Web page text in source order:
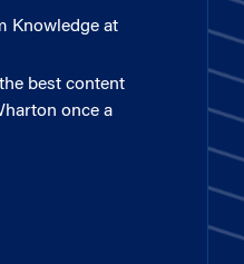
Knowledge at
best content
once a